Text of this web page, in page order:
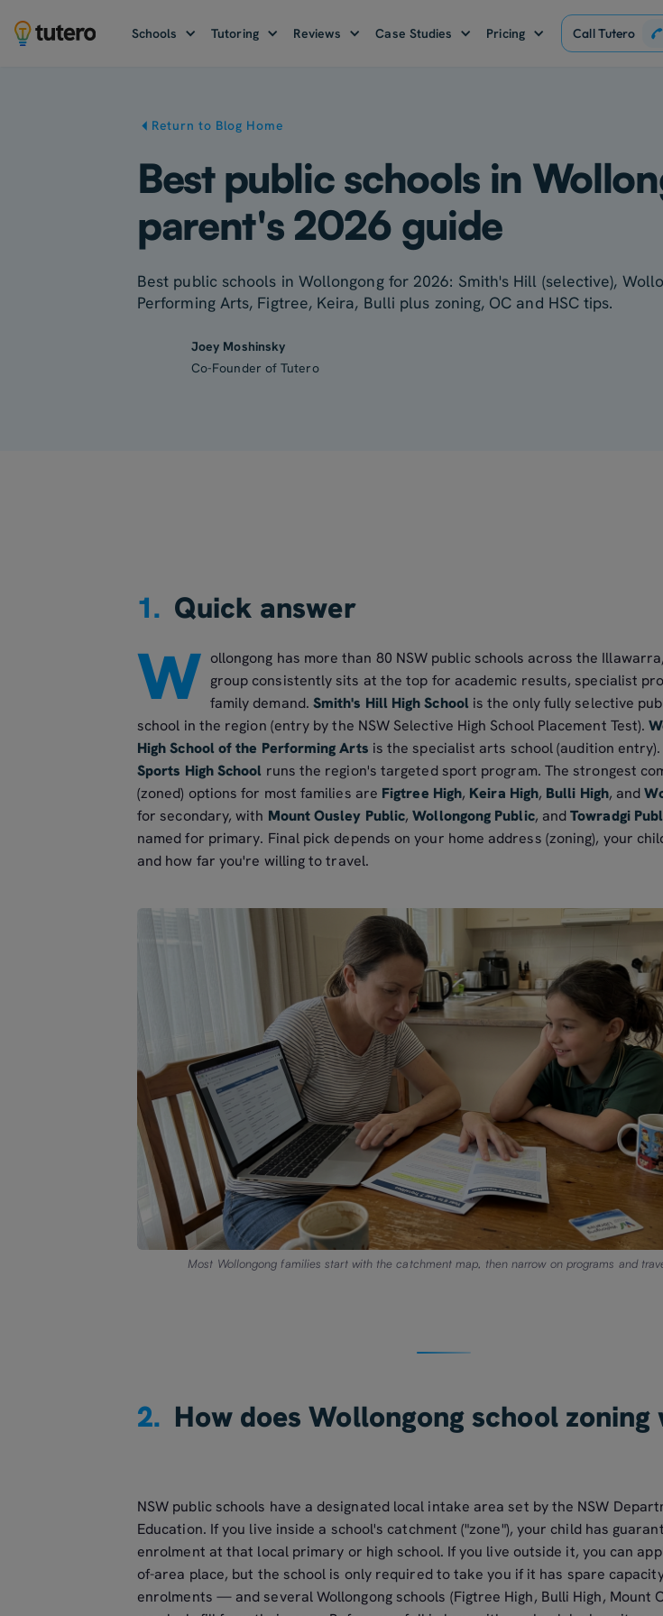
Schools Tutoring Reviews Case Studies Pricing Call Tutero
Return to Blog Home
Best public schools in
parent's 2026 guide
Best public schools in Wollongong for 2026: Smith's Hill (selective),
Performing Arts, Figtree, Keira, Bulli plus zoning, OC and HSC tips.
Joey Moshinsky
Co-Founder of Tutero
1. Quick answer
W ollongong has more than 80 NSW public schools across the
group consistently sits at the top for academic results, specialist
family demand. Smith's Hill High School is the only fully selective
school in the region (entry by the NSW Selective High School Placement Test).
High School of the Performing Arts is the specialist arts school (audition entry).
Sports High School runs the region's targeted sport program. The strongest
(zoned) options for most families are Figtree High, Keira High, Bulli High, and
for secondary, with Mount Ousley Public,Wollongong Public, andTowradgi
named for primary. Final pick depends on your home address (zoning), your
and how far you're willing to travel.
Most Wollongong families start with the catchment map, then narrow on programs and
2. How does Wollongong school
NSW public schools have a designated local intake area set by the NSW
Education. If you live inside a school's catchment ("zone"), your child has
enrolment at that local primary or high school. If you live outside it, you can
of-area place, but the school is only required to take you if it has spare
enrolments — and several Wollongong schools (Figtree High, Bulli High, Mount